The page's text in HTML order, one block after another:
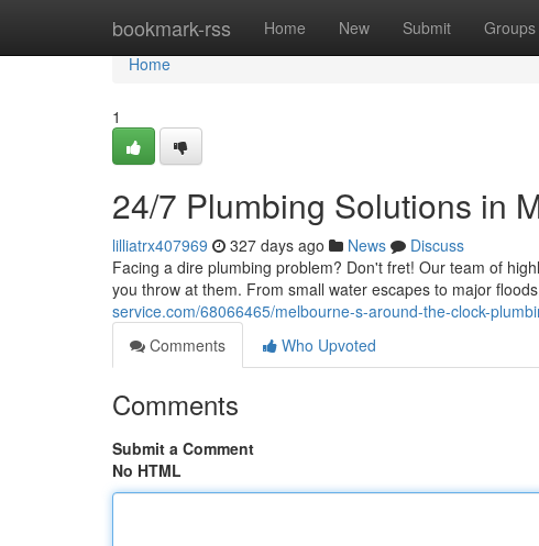
bookmark-rss Home New Submit Groups
Home
Home
1
24/7 Plumbing Solutions in
lilliatrx407969 327 days ago News
Discuss
Facing a dire plumbing problem? Don't fret! Our team of
you throw at them. From small water escapes to major
service.com/68066465/melbourne-s-around-the-clock-
Comments
Who Upvoted
Comments
Submit a Comment
No HTML